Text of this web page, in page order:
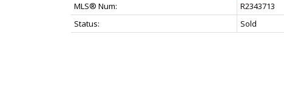
MLS® Num:
R2343713
Status:
Sold